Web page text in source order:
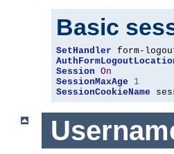
Basic
SetHandler
Session On
SessionMaxAge
1
SessionCookieName